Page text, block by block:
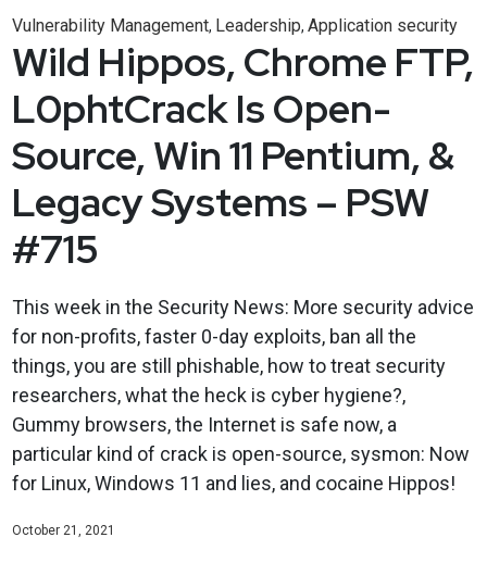
Vulnerability Management, Leadership, Application security
Wild Hippos, Chrome FTP,
L0phtCrack Is Open-
Source, Win 11 Pentium, &
Legacy Systems – PSW
#715
This week in the Security News: More security advice
for non-profits, faster 0-day exploits, ban all the
things, you are still phishable, how to treat security
researchers, what the heck is cyber hygiene?,
Gummy browsers, the Internet is safe now, a
particular kind of crack is open-source, sysmon: Now
for Linux, Windows 11 and lies, and cocaine Hippos!
October 21, 2021